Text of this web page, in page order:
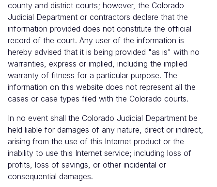
county and district courts; however, the Colorado
Judicial Department or contractors declare that the
information provided does not constitute the official
record of the court. Any user of the information is
hereby advised that it is being provided "as is" with no
warranties, express or implied, including the implied
warranty of fitness for a particular purpose. The
information on this website does not represent all the
cases or case types filed with the Colorado courts.
In no event shall the Colorado Judicial Department be
held liable for damages of any nature, direct or indirect,
arising from the use of this Internet product or the
inability to use this Internet service; including loss of
profits, loss of savings, or other incidental or
consequential damages.